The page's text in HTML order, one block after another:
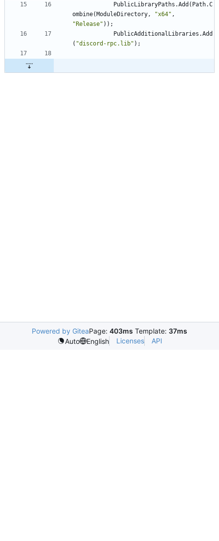
PublicLibraryPaths .Add ( Path.C
ombine(ModuleDirectory , "x64" ,
"Release" ) ) ;
PublicAdditionalLibraries .Add
( "discord-rpc.lib" ) ;
Powered by GiteaPage: 403ms Template: 37ms
Auto
English Licenses API